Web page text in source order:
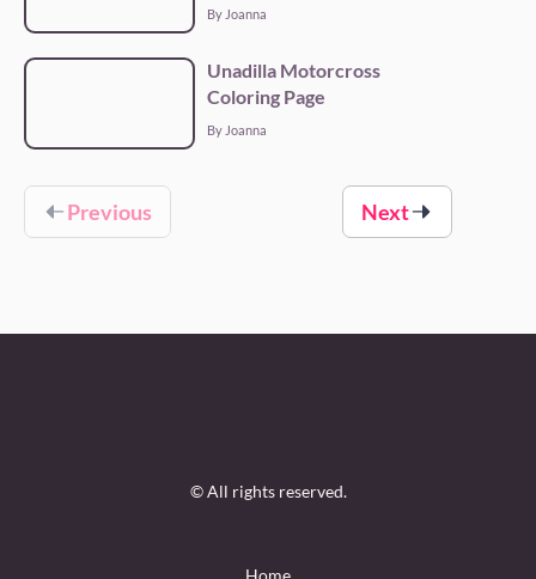
By Joanna
Unadilla Motorcross
Coloring Page
By Joanna
Previous Next
© All rights reserved.
Home